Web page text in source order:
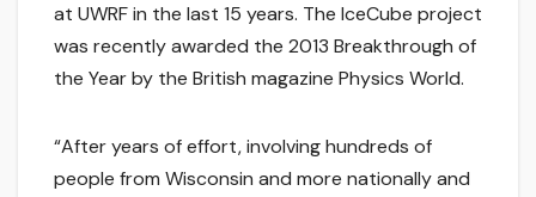
at UWRF in the last 15 years. The IceCube project
was recently awarded the 2013 Breakthrough of
the Year by the British magazine Physics World.
“After years of effort, involving hundreds of
people from Wisconsin and more nationally and